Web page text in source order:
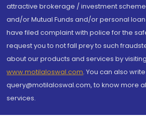
attractive brokerage / investment
and/or Mutual Funds and/or personal
have filed complaint with police for the
request you to not fall prey to such
about our products and services by
www.motilaloswal.com. You can also
query@motilaloswal.com, to know more
services.